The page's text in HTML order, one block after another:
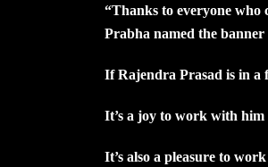
“Thanks to everyone who
Prabha named the
If Rajendra Prasad is in a
It’s a joy to work with him
It’s also a pleasure to